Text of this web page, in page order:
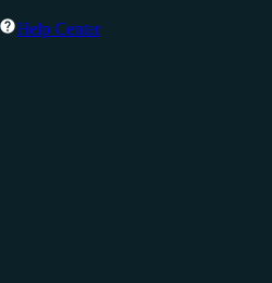
Help Center